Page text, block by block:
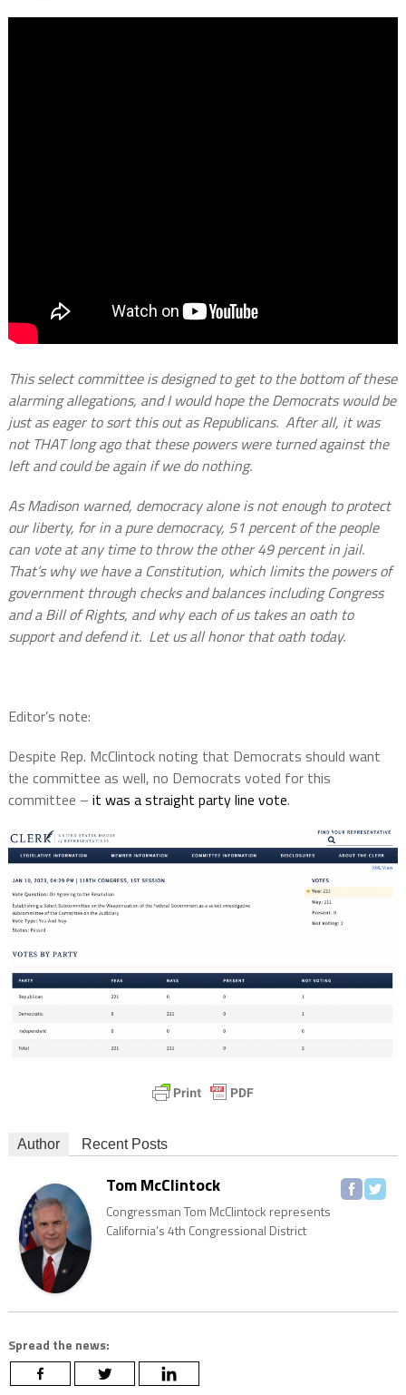
This select committee is designed to get to the bottom of these
alarming allegations, and I would hope the Democrats would be
just as eager to sort this out as Republicans. After all, it was
not THAT long ago that these powers were turned against the
left and could be again if we do nothing.
As Madison warned, democracy alone is not enough to protect
our liberty, for in a pure democracy, 51 percent of the people
can vote at any time to throw the other 49 percent in jail.
That’s why we have a Constitution, which limits the powers of
government through checks and balances including Congress
and a Bill of Rights, and why each of us takes an oath to
support and defend it. Let us all honor that oath today.
Editor’s note:
Despite Rep. McClintock noting that Democrats should want
the committee as well, no Democrats voted for this
committee – it was a straight party line vote.
Author Recent Posts
Tom McClintock
Congressman Tom McClintock represents
California’s 4th Congressional District
Spread the news: